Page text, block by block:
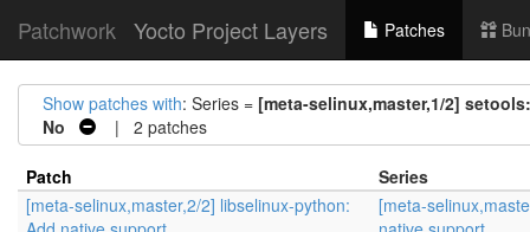
Patchwork Yocto Project Layers Patches
Show patches with: Series = [meta-selinux,master,1/2]
No
| 2 patches
Patch
Series
[meta-selinux,master,2/2] libselinux-python:
[meta-